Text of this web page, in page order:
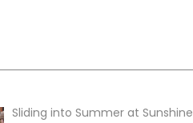
Sliding into Summer at Sunshine